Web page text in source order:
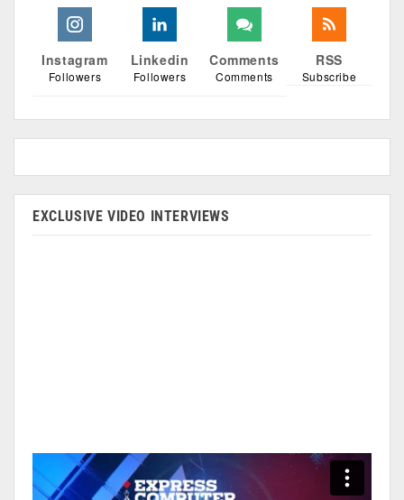
Instagram
Followers
Linkedin
Followers
Comments
Comments
RSS
Subscribe
EXCLUSIVE VIDEO INTERVIEWS